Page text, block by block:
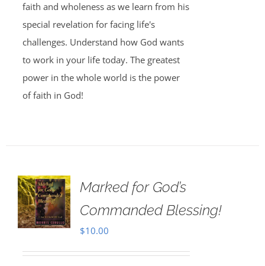
faith and wholeness as we learn from his
special revelation for facing life's
challenges. Understand how God wants
to work in your life today. The greatest
power in the whole world is the power
of faith in God!
Marked for God’s
Commanded Blessing!
$10.00